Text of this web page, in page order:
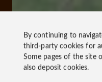
By continuing to
third-party cookies for
Some pages of the site
also deposit cookies.